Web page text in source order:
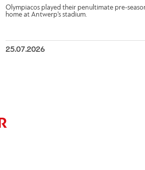
Olympiacos played their penultimate pre-
home at Antwerp’s stadium.
25.07.2026